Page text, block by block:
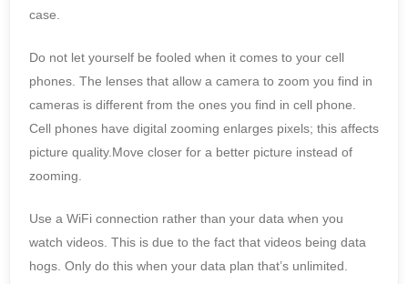
case.
Do not let yourself be fooled when it comes to your cell
phones. The lenses that allow a camera to zoom you find in
cameras is different from the ones you find in cell phone.
Cell phones have digital zooming enlarges pixels; this affects
picture quality.Move closer for a better picture instead of
zooming.
Use a WiFi connection rather than your data when you
watch videos. This is due to the fact that videos being data
hogs. Only do this when your data plan that’s unlimited.